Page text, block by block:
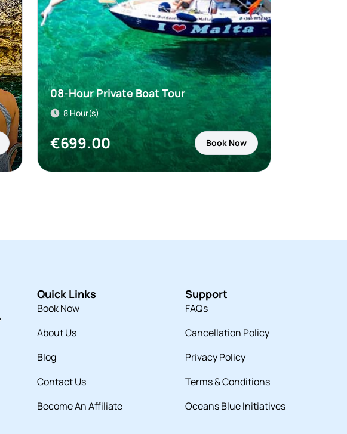
08-Hour Private Boat Tour
8 Hour(s)
€699.00 Book Now
Quick Links
Book Now
About Us
Blog
Contact Us
Become An Affiliate
Support
FAQs
Cancellation Policy
Privacy Policy
Terms & Conditions
Oceans Blue Initiatives